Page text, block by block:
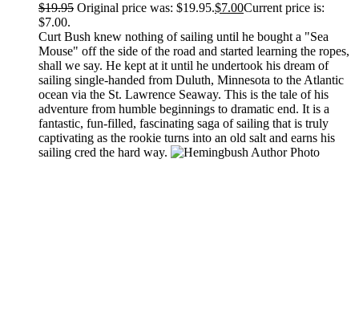
$19.95 Original price was: $19.95.$7.00Current price is:
$7.00.
Curt Bush knew nothing of sailing until he bought a "Sea
Mouse" off the side of the road and started learning the ropes,
shall we say. He kept at it until he undertook his dream of
sailing single-handed from Duluth, Minnesota to the Atlantic
ocean via the St. Lawrence Seaway. This is the tale of his
adventure from humble beginnings to dramatic end. It is a
fantastic, fun-filled, fascinating saga of sailing that is truly
captivating as the rookie turns into an old salt and earns his
sailing cred the hard way.